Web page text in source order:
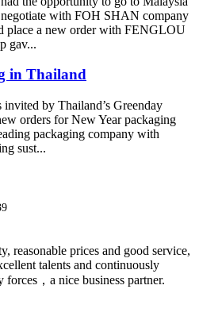
with FOH SHAN company
place a new order with FENGLOU
gav...
in Thailand
by Thailand’s Greenday
orders for New Year packaging
packaging company with
sust...
reasonable prices and good service,
talents and continuously
forces，a nice business partner.